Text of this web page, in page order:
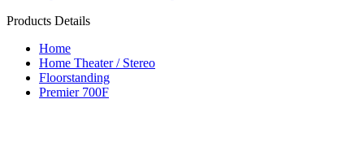
Products Details
Home
Home Theater / Stereo
Floorstanding
Premier 700F